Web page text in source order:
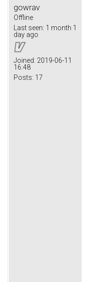
gowrav
Offline
Last seen: 1 month 1
day ago
Joined: 2019-06-11
16:48
Posts: 17